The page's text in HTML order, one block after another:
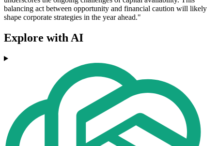
balancing act between opportunity and financial caution will likely
shape corporate strategies in the year ahead."
Explore with AI